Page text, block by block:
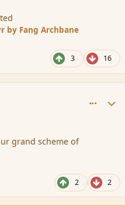
by Fang Archbane
3 16
grand scheme of
2 2